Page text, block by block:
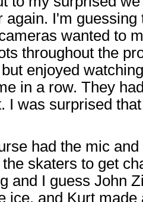
again. I'm
wanted to
throughout the
enjoyed
in a row. They
I was surprised
had the mic
skaters to get
and I guess John
ice, and Kurt